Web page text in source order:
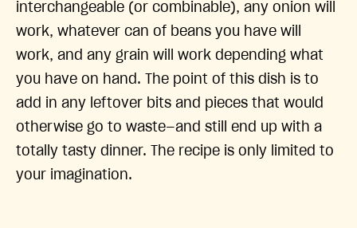
interchangeable (or combinable), any onion will
work, whatever can of beans you have will
work, and any grain will work depending what
you have on hand. The point of this dish is to
add in any leftover bits and pieces that would
otherwise go to waste—and still end up with a
totally tasty dinner. The recipe is only limited to
your imagination.